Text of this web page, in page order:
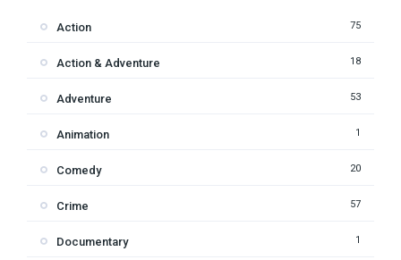
Action 75
Action & Adventure 18
Adventure 53
Animation 1
Comedy 20
Crime 57
Documentary 1